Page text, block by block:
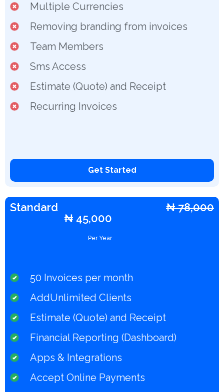
Multiple Currencies
Removing branding from invoices
Team Members
Sms Access
Estimate (Quote) and Receipt
Recurring Invoices
Get Started
Standard
₦ 78,000
₦ 45,000
Per Year
50 Invoices per month
AddUnlimited Clients
Estimate (Quote) and Receipt
Financial Reporting (Dashboard)
Apps & Integrations
Accept Online Payments